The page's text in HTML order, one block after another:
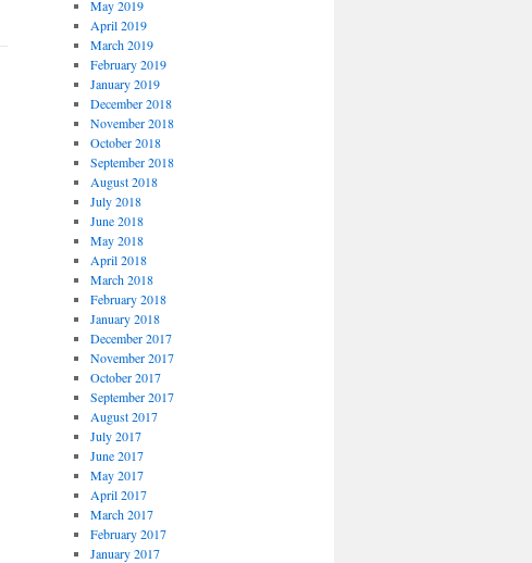
May 2019
April 2019
March 2019
February 2019
January 2019
December 2018
November 2018
October 2018
September 2018
August 2018
July 2018
June 2018
May 2018
April 2018
March 2018
February 2018
January 2018
December 2017
November 2017
October 2017
September 2017
August 2017
July 2017
June 2017
May 2017
April 2017
March 2017
February 2017
January 2017